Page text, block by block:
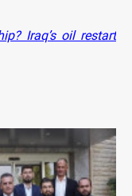
Iraq’s oil restart